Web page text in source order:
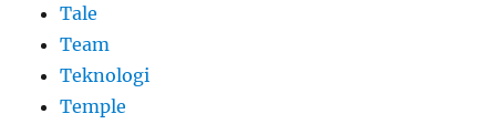
Tale
Team
Teknologi
Temple